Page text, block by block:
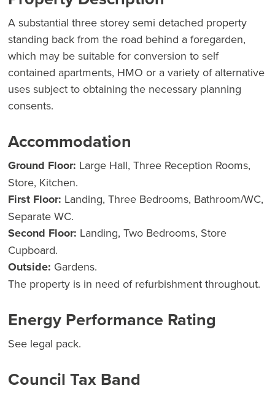
A substantial three storey semi detached property
standing back from the road behind a foregarden,
which may be suitable for conversion to self
contained apartments, HMO or a variety of alternative
uses subject to obtaining the necessary planning
consents.
Accommodation
Ground Floor: Large Hall, Three Reception Rooms,
Store, Kitchen.
First Floor: Landing, Three Bedrooms, Bathroom/WC,
Separate WC.
Second Floor: Landing, Two Bedrooms, Store
Cupboard.
Outside: Gardens.
The property is in need of refurbishment throughout.
Energy Performance Rating
See legal pack.
Council Tax Band